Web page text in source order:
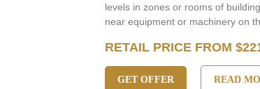
levels in zones or rooms of
near equipment or machinery on
RETAIL PRICE FROM
GET OFFER READ